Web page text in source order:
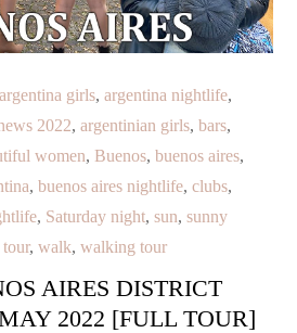
argentina girls, argentina nightlife,
2022, argentinian girls, bars,
women, Buenos, buenos aires,
, buenos aires nightlife, clubs,
, Saturday night, sun, sunny
tour, walk, walking tour
AIRES DISTRICT
2022 [FULL TOUR]